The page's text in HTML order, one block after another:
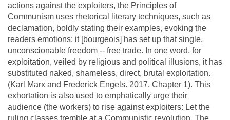
actions against the exploiters, the Principles of
Communism uses rhetorical literary techniques, such as
declamation, boldly stating their examples, evoking the
readers emotions: it [bourgeois] has set up that single,
unconscionable freedom -- free trade. In one word, for
exploitation, veiled by religious and political illusions, it has
substituted naked, shameless, direct, brutal exploitation.
(Karl Marx and Frederick Engels. 2017, Chapter 1). This
exhortation is also used to emphatically urge their
audience (the workers) to rise against exploiters: Let the
ruling classes tremble at a Communistic revolution. The